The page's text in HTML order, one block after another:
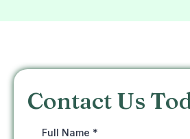
Contact Us